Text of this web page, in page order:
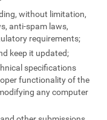
without limitation,
anti-spam laws,
requirements;
keep it updated;
specifications
functionality of the
any computer